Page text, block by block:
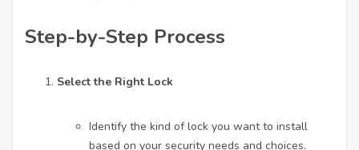
Step-by-Step Process
Select the Right Lock
Identify the kind of lock you want to install
based on your security needs and choices.